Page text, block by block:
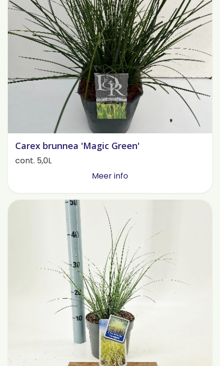
Carex brunnea 'Magic Green'
cont. 5,0L
Meer info